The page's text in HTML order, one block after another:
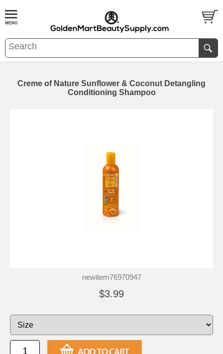
Creme of Nature Sunflower & Coconut Detangling
Conditioning Shampoo
newitem76970947
$3.99